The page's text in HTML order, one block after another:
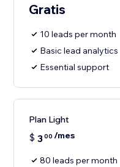
Gratis
10 leads per month
Basic lead analytics
Essential support
Plan Light
$ 300 /mes
80 leads per month